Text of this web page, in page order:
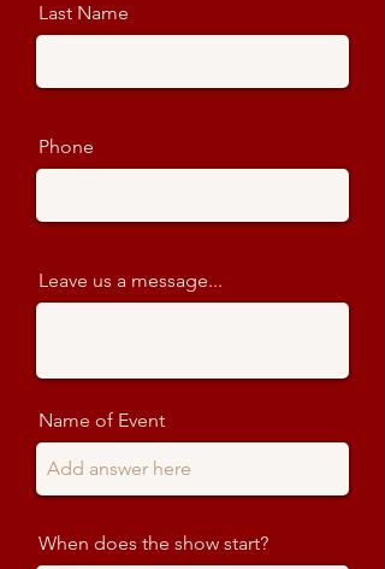
Last Name
Phone
Leave us a message...
Name of Event
When does the show start?